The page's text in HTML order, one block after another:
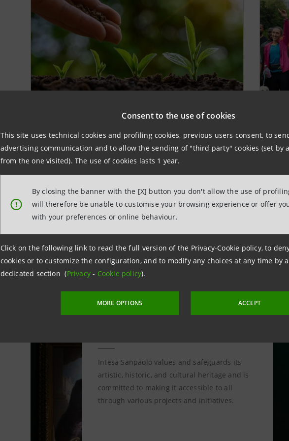
Consent to the use of cookies
This site uses technical cookies and profiling cookies, previous users consent, to
advertising communication and to allow the sending of "third party" cookies (set by
from the one visited). The use of cookies lasts 1 year.
!
By closing the banner with the [X] button you don't allow the use of
will therefore be unable to customise your browsing experience or offer
with your preferences or online behaviour.
Click on the following link to read the full version of the Privacy-Cookie policy, to
cookies or to customize the configuration, and to modify any choices at any time by
dedicated section (Privacy- Cookie policy).
MORE OPTIONS ACCEPT
Non profit organisations
founded by the Bank
Intesa Sanpaolo founded non profit organisations
LEARN MORE
Intesa Sanpaolo values and safeguards its
artistic, historic, and cultural heritage and is
committed to making it accessible to all
through various projects and initiatives.